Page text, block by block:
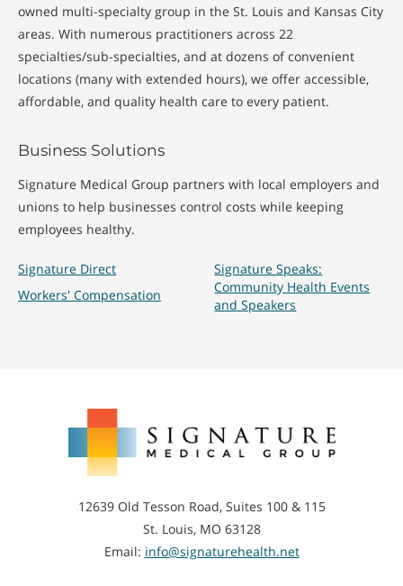
owned multi-specialty group in the St. Louis and Kansas City
areas. With numerous practitioners across 22
specialties/sub-specialties, and at dozens of convenient
locations (many with extended hours), we offer accessible,
affordable, and quality health care to every patient.
Business Solutions
Signature Medical Group partners with local employers and
unions to help businesses control costs while keeping
employees healthy.
Signature Direct
Workers' Compensation
Signature Speaks:
Community Health Events
and Speakers
Medical
12639 Old Tesson Road, Suites 100 & 115
St. Louis, MO 63128
Email: info@signaturehealth.net